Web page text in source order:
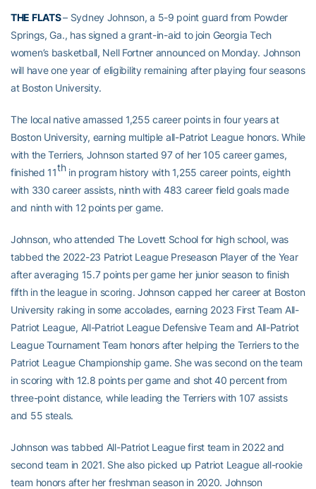
THE FLATS– Sydney Johnson, a 5-9 point guard from Powder
Springs, Ga., has signed a grant-in-aid to join Georgia Tech
women’s basketball, Nell Fortner announced on Monday. Johnson
will have one year of eligibility remaining after playing four seasons
at Boston University.
The local native amassed 1,255 career points in four years at
Boston University, earning multiple all-Patriot League honors. While
with the Terriers, Johnson started 97 of her 105 career games,
finished 11thin program history with 1,255 career points, eighth
with 330 career assists, ninth with 483 career field goals made
and ninth with 12 points per game.
Johnson, who attended The Lovett School for high school, was
tabbed the 2022-23 Patriot League Preseason Player of the Year
after averaging 15.7 points per game her junior season to finish
fifth in the league in scoring. Johnson capped her career at Boston
University raking in some accolades, earning 2023 First Team All-
Patriot League, All-Patriot League Defensive Team and All-Patriot
League Tournament Team honors after helping the Terriers to the
Patriot League Championship game. She was second on the team
in scoring with 12.8 points per game and shot 40 percent from
three-point distance, while leading the Terriers with 107 assists
and 55 steals.
Johnson was tabbed All-Patriot League first team in 2022 and
second team in 2021. She also picked up Patriot League all-rookie
team honors after her freshman season in 2020. Johnson